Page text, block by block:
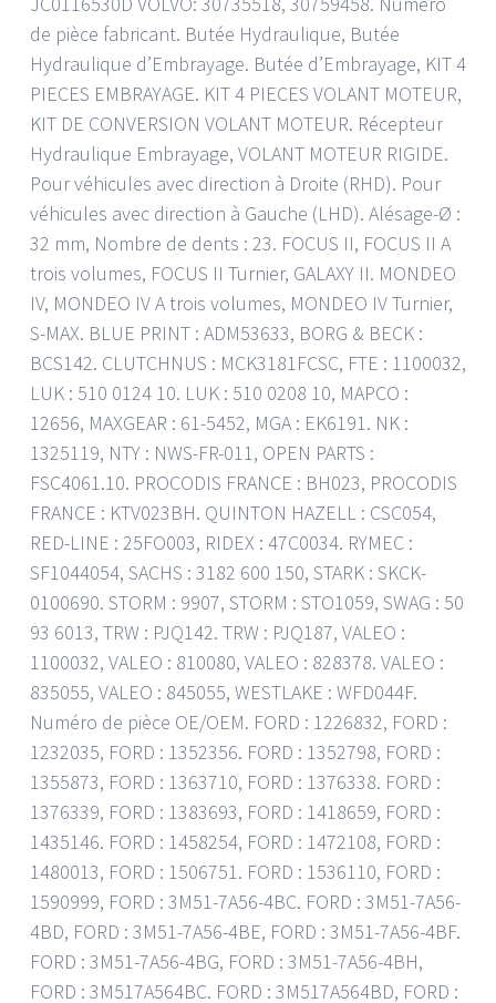
de pièce fabricant. Butée Hydraulique, Butée
Hydraulique d’Embrayage. Butée d’Embrayage, KIT 4
PIECES EMBRAYAGE. KIT 4 PIECES VOLANT MOTEUR,
KIT DE CONVERSION VOLANT MOTEUR. Récepteur
Hydraulique Embrayage, VOLANT MOTEUR RIGIDE.
Pour véhicules avec direction à Droite (RHD). Pour
véhicules avec direction à Gauche (LHD). Alésage-Ø :
32 mm, Nombre de dents : 23. FOCUS II, FOCUS II A
trois volumes, FOCUS II Turnier, GALAXY II. MONDEO
IV, MONDEO IV A trois volumes, MONDEO IV Turnier,
S-MAX. BLUE PRINT : ADM53633, BORG & BECK :
BCS142. CLUTCHNUS : MCK3181FCSC, FTE : 1100032,
LUK : 510 0124 10. LUK : 510 0208 10, MAPCO :
12656, MAXGEAR : 61-5452, MGA : EK6191. NK :
1325119, NTY : NWS-FR-011, OPEN PARTS :
FSC4061.10. PROCODIS FRANCE : BH023, PROCODIS
FRANCE : KTV023BH. QUINTON HAZELL : CSC054,
RED-LINE : 25FO003, RIDEX : 47C0034. RYMEC :
SF1044054, SACHS : 3182 600 150, STARK : SKCK-
0100690. STORM : 9907, STORM : STO1059, SWAG : 50
93 6013, TRW : PJQ142. TRW : PJQ187, VALEO :
1100032, VALEO : 810080, VALEO : 828378. VALEO :
835055, VALEO : 845055, WESTLAKE : WFD044F.
Numéro de pièce OE/OEM. FORD : 1226832, FORD :
1232035, FORD : 1352356. FORD : 1352798, FORD :
1355873, FORD : 1363710, FORD : 1376338. FORD :
1376339, FORD : 1383693, FORD : 1418659, FORD :
1435146. FORD : 1458254, FORD : 1472108, FORD :
1480013, FORD : 1506751. FORD : 1536110, FORD :
1590999, FORD : 3M51-7A56-4BC. FORD : 3M51-7A56-
4BD, FORD : 3M51-7A56-4BE, FORD : 3M51-7A56-4BF.
FORD : 3M51-7A56-4BG, FORD : 3M51-7A56-4BH,
FORD : 3M517A564BC. FORD : 3M517A564BD, FORD :